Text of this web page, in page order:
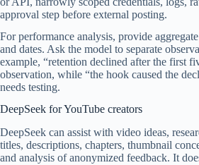
approval step before external posting.
For performance analysis, provide
and dates. Ask the model to separate
example, “retention declined after the first
observation, while “the hook caused the
needs testing.
DeepSeek for YouTube creators
DeepSeek can assist with video ideas,
titles, descriptions, chapters, thumbnail
and analysis of anonymized feedback. It